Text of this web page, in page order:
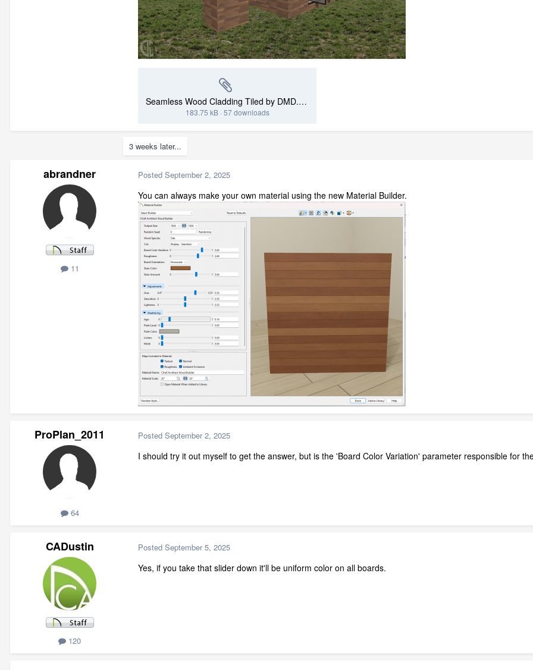
Seamless Wood Cladding Tiled by DMD.calibz
183.75 kB· 57 downloads
3 weeks later...
abrandner
11
Posted September 2, 2025
You can always make your own material using the new Material Builder.
ProPlan_2011
64
Posted September 2, 2025
I should try it out myself to get the answer, but is the 'Board Color Variation' parameter responsible for
CADustin
120
Posted September 5, 2025
Yes, if you take that slider down it'll be uniform color on all boards.